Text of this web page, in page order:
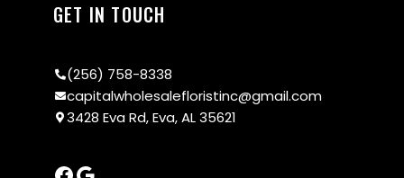
GET IN TOUCH
(256) 758-8338
capitalwholesalefloristinc@gmail.com
3428 Eva Rd, Eva, AL 35621